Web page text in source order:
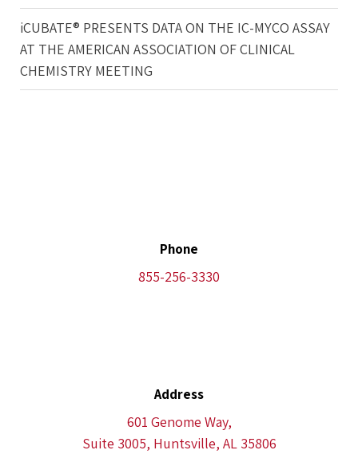
iCUBATE® PRESENTS DATA ON THE IC-MYCO ASSAY
AT THE AMERICAN ASSOCIATION OF CLINICAL
CHEMISTRY MEETING
Phone
855-256-3330
Address
601 Genome Way,
Suite 3005, Huntsville, AL 35806